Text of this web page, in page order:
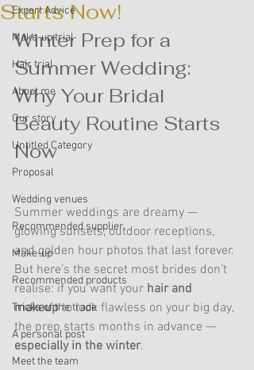
Expert Advice
Make-up trial
Hair trial
About me
Our story
Untitled Category
Proposal
Wedding venues
Recommended supplier
Make-up
Recommended products
Tricks of the trade
A personal post
Meet the team
Starts Now!
Winter Prep for a
Summer Wedding:
Why Your Bridal
Beauty Routine Starts
Now
Summer weddings are dreamy —
glowing sunsets, outdoor receptions,
and golden hour photos that last forever.
But here’s the secret most brides don’t
realise: if you want your hair and
makeup to look flawless on your big day,
the prep starts months in advance —
especially in the winter.